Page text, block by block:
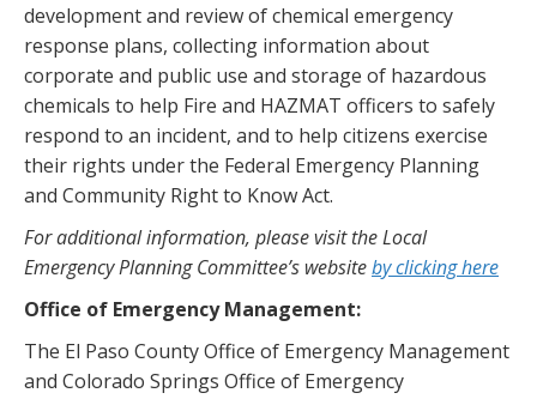
development and review of chemical emergency
response plans, collecting information about
corporate and public use and storage of hazardous
chemicals to help Fire and HAZMAT officers to safely
respond to an incident, and to help citizens exercise
their rights under the Federal Emergency Planning
and Community Right to Know Act.
For additional information, please visit the Local
Emergency Planning Committee’s websiteby clicking here
Office of Emergency Management:
The El Paso County Office of Emergency Management
and Colorado Springs Office of Emergency